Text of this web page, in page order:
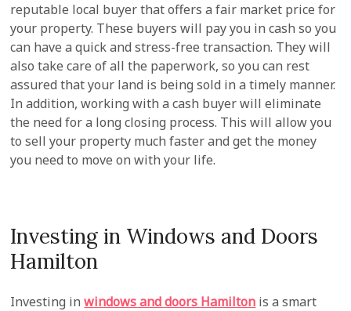
reputable local buyer that offers a fair market price for
your property. These buyers will pay you in cash so you
can have a quick and stress-free transaction. They will
also take care of all the paperwork, so you can rest
assured that your land is being sold in a timely manner.
In addition, working with a cash buyer will eliminate
the need for a long closing process. This will allow you
to sell your property much faster and get the money
you need to move on with your life.
Investing in Windows and Doors
Hamilton
Investing inwindows and doors Hamilton is a smart